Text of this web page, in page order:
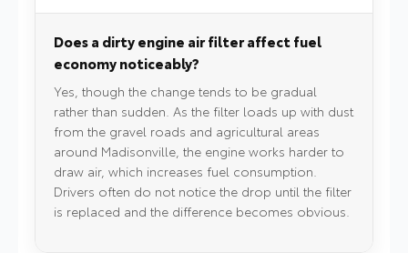
Does a dirty engine air filter affect fuel
economy noticeably?
Yes, though the change tends to be gradual
rather than sudden. As the filter loads up with dust
from the gravel roads and agricultural areas
around Madisonville, the engine works harder to
draw air, which increases fuel consumption.
Drivers often do not notice the drop until the filter
is replaced and the difference becomes obvious.